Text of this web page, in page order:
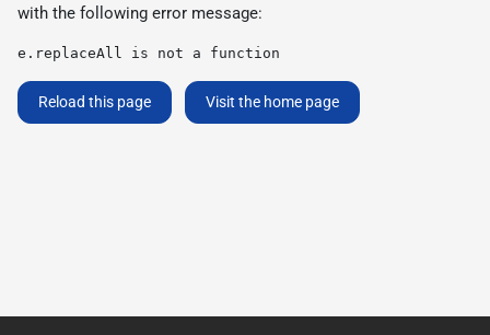
with the following error message:
e.replaceAll is not a function
Reload this page Visit the home page